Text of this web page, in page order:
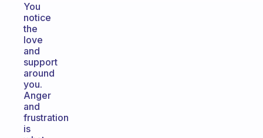
You
notice
the
love
and
support
around
you.
Anger
and
frustration
is